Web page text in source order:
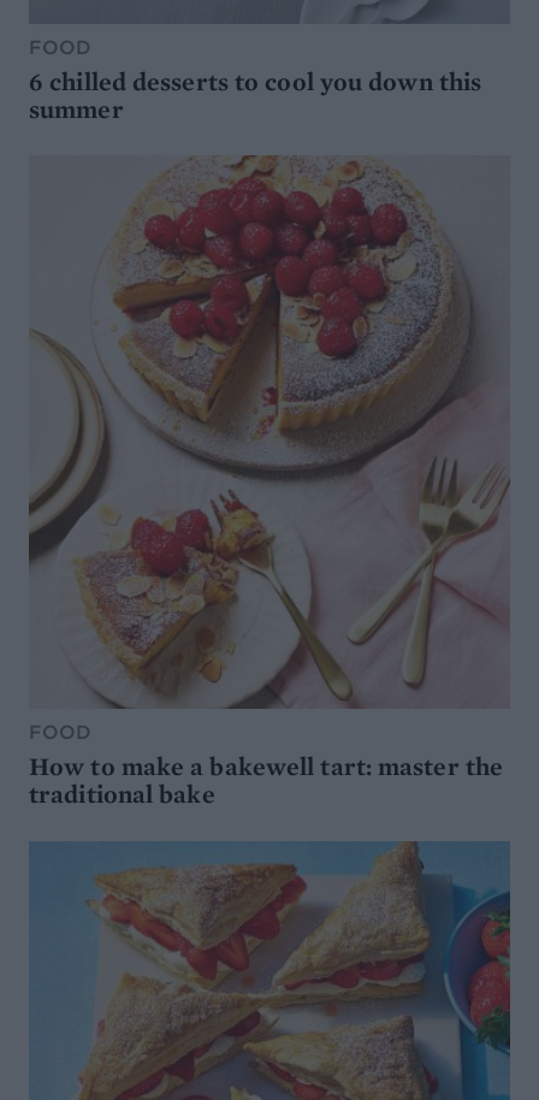
FOOD
6 chilled desserts to cool you down this
summer
FOOD
How to make a bakewell tart: master the
traditional bake